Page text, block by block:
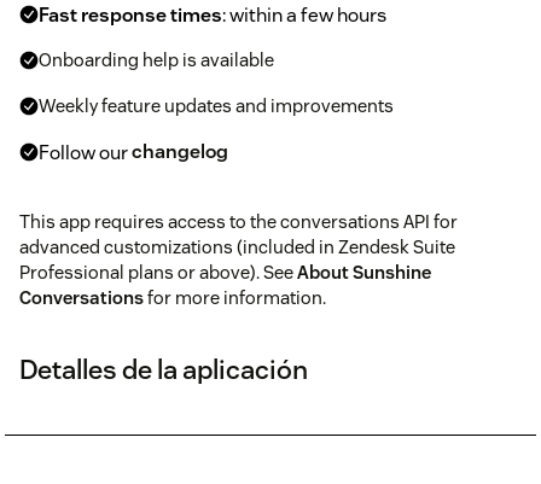
Fast response times: within a few hours
Onboarding help is available
Weekly feature updates and improvements
Follow ourchangelog
This app requires access to the conversations API for
advanced customizations (included in Zendesk Suite
Professional plans or above). SeeAbout Sunshine
Conversationsfor more information.
Detalles de la aplicación